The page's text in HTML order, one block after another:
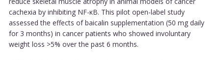
cachexia by inhibiting NF-κB. This pilot open-label study
assessed the effects of baicalin supplementation (50 mg daily
for 3 months) in cancer patients who showed involuntary
weight loss >5% over the past 6 months.